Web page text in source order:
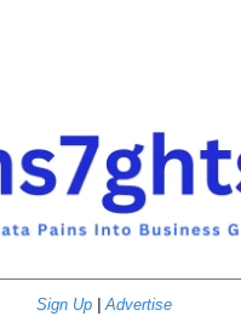
Sign Up | Advertise